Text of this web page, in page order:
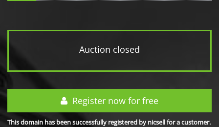
Auction closed
Register now for free
This domain has been successfully registered by nicsell for a customer.